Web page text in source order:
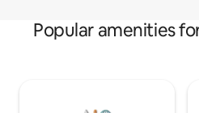
Popular amenities